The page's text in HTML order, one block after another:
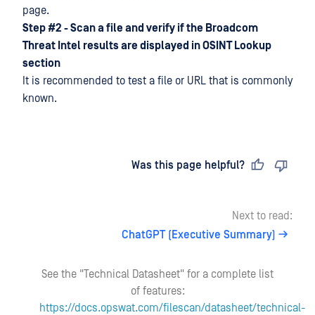
page.
Step #2 - Scan a file and verify if the Broadcom
Threat Intel results are displayed in OSINT Lookup
section
It is recommended to test a file or URL that is commonly
known.
Was this page helpful?
Next to read:
ChatGPT (Executive Summary)
See the "Technical Datasheet" for a complete list
of features:
https://docs.opswat.com/filescan/datasheet/technical-